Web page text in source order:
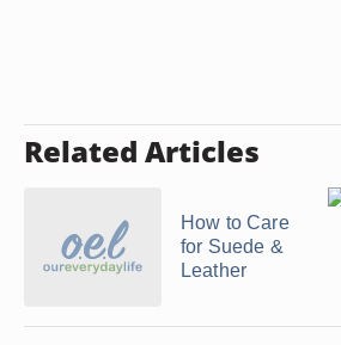
Related Articles
How to Care
for Suede &
Leather